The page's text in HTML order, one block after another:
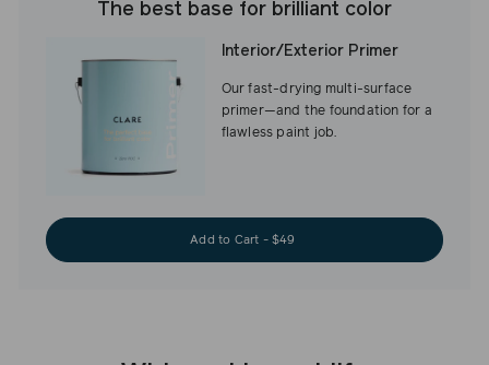
The best base for brilliant color
Interior/Exterior Primer
Our fast-drying multi-surface
primer—and the foundation for a
flawless paint job.
Add to Cart - $49